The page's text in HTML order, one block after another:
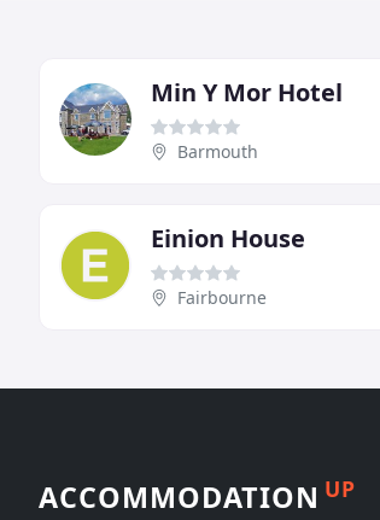
Min Y Mor Hotel
Barmouth
Einion House
Fairbourne
ACCOMMODATION UP